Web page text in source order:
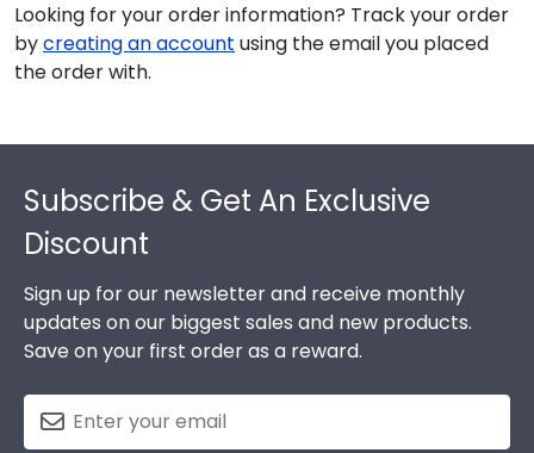
Looking for your order information? Track your order
bycreating an account using the email you placed
the order with.
Subscribe & Get An Exclusive
Discount
Sign up for our newsletter and receive monthly
updates on our biggest sales and new products.
Save on your first order as a reward.